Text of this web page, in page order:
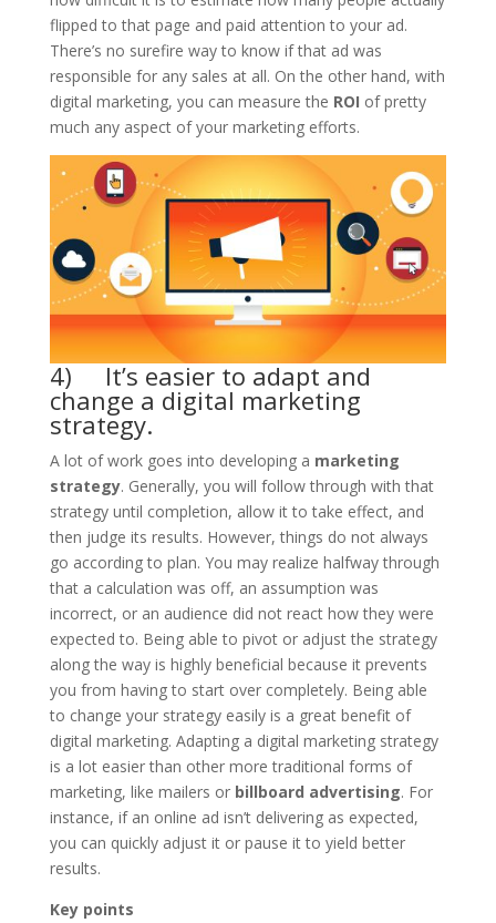
flipped to that page and paid attention to your ad.
There’s no surefire way to know if that ad was
responsible for any sales at all. On the other hand, with
digital marketing, you can measure the ROI of pretty
much any aspect of your marketing efforts.
4) It’s easier to adapt and
change a digital marketing
strategy.
A lot of work goes into developing a marketing
strategy. Generally, you will follow through with that
strategy until completion, allow it to take effect, and
then judge its results. However, things do not always
go according to plan. You may realize halfway through
that a calculation was off, an assumption was
incorrect, or an audience did not react how they were
expected to. Being able to pivot or adjust the strategy
along the way is highly beneficial because it prevents
you from having to start over completely. Being able
to change your strategy easily is a great benefit of
digital marketing. Adapting a digital marketing strategy
is a lot easier than other more traditional forms of
marketing, like mailers or billboard advertising. For
instance, if an online ad isn’t delivering as expected,
you can quickly adjust it or pause it to yield better
results.
Key points